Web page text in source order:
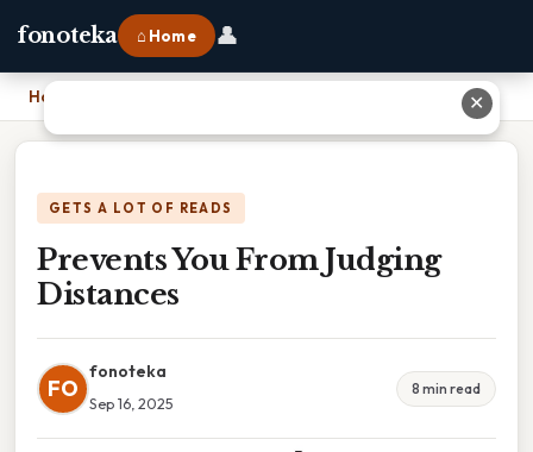
fonoteka ⌂ Home 👤
Home
GETS A LOT OF READS
Prevents You From Judging
Distances
FO
fonoteka
Sep 16, 2025
8 min read
✕